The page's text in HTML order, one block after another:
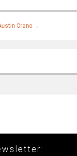
Crane →